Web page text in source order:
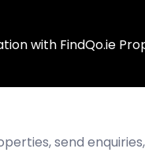
with FindQo.ie
send